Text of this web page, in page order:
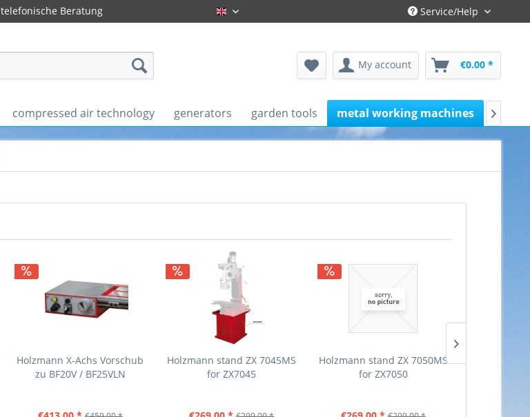
telefonische Beratung Englisch Service/Help
My account €0.00 *
compressed air technology generators garden tools metal working machines 
Holzmann X-Achs Vorschub
zu BF20V / BF25VLN
Holzmann stand ZX 7045MS
for ZX7045
Holzmann stand ZX 7050MS
for ZX7050